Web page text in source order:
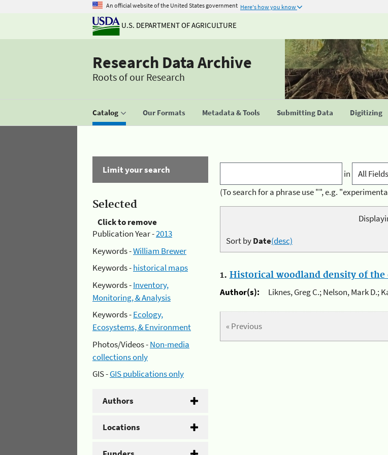
An official website of the United States government Here's how you know
U.S. DEPARTMENT OF AGRICULTURE
Research Data Archive
Roots of our Research
Catalog Our Formats Metadata & Tools Submitting Data Digitizing
Limit your search
Selected
Click to remove
Publication Year -2013
Keywords -William Brewer
Keywords -historical maps
Keywords -Inventory,
Monitoring, & Analysis
Keywords -Ecology,
Ecosystems, & Environment
Photos/Videos -Non-media
collections only
GIS -GIS publications only
Authors
Locations
in
(To search for a phrase use "", e.g.
Sort byDate(desc)
1. Historical woodland density of the
Author(s):
Liknes, Greg C.; Nelson, Mark D.;
« Previous